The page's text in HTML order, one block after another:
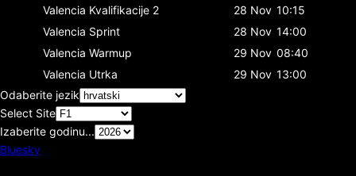
Valencia Kvalifikacije 2 28 Nov 10:15
Valencia Sprint 28 Nov 14:00
Valencia Warmup 29 Nov 08:40
Valencia Utrka 29 Nov 13:00
Odaberite jezik
Select Site
Izaberite godinu...
Bluesky